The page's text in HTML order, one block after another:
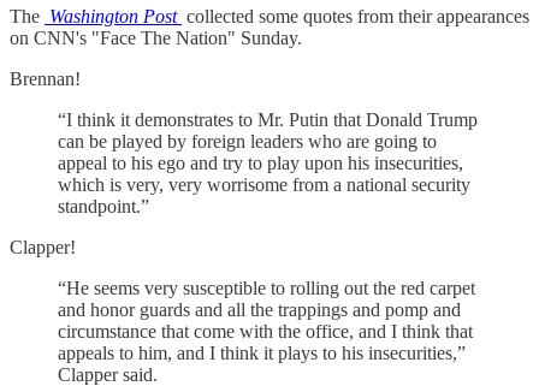
The Washington Post collected some quotes from their appearances
on CNN's "Face The Nation" Sunday.
Brennan!
“I think it demonstrates to Mr. Putin that Donald Trump
can be played by foreign leaders who are going to
appeal to his ego and try to play upon his insecurities,
which is very, very worrisome from a national security
standpoint.”
Clapper!
“He seems very susceptible to rolling out the red carpet
and honor guards and all the trappings and pomp and
circumstance that come with the office, and I think that
appeals to him, and I think it plays to his insecurities,”
Clapper said.